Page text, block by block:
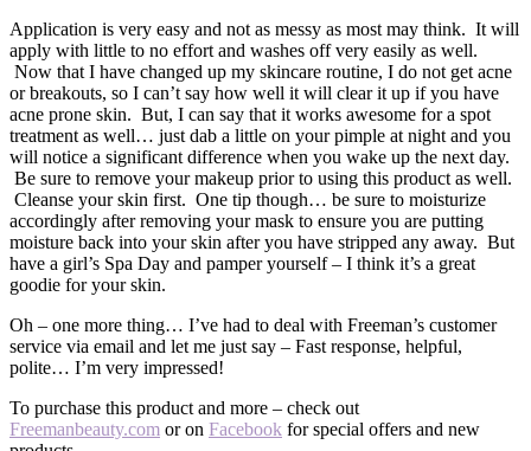
Application is very easy and not as messy as most may think. It will
apply with little to no effort and washes off very easily as well.
Now that I have changed up my skincare routine, I do not get acne
or breakouts, so I can’t say how well it will clear it up if you have
acne prone skin. But, I can say that it works awesome for a spot
treatment as well… just dab a little on your pimple at night and you
will notice a significant difference when you wake up the next day.
Be sure to remove your makeup prior to using this product as well.
Cleanse your skin first. One tip though… be sure to moisturize
accordingly after removing your mask to ensure you are putting
moisture back into your skin after you have stripped any away. But
have a girl’s Spa Day and pamper yourself – I think it’s a great
goodie for your skin.
Oh – one more thing… I’ve had to deal with Freeman’s customer
service via email and let me just say – Fast response, helpful,
polite… I’m very impressed!
To purchase this product and more – check out
Freemanbeauty.com or on Facebook for special offers and new